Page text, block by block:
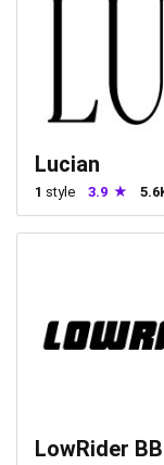
Lucian
1 style 3.9
LowRider